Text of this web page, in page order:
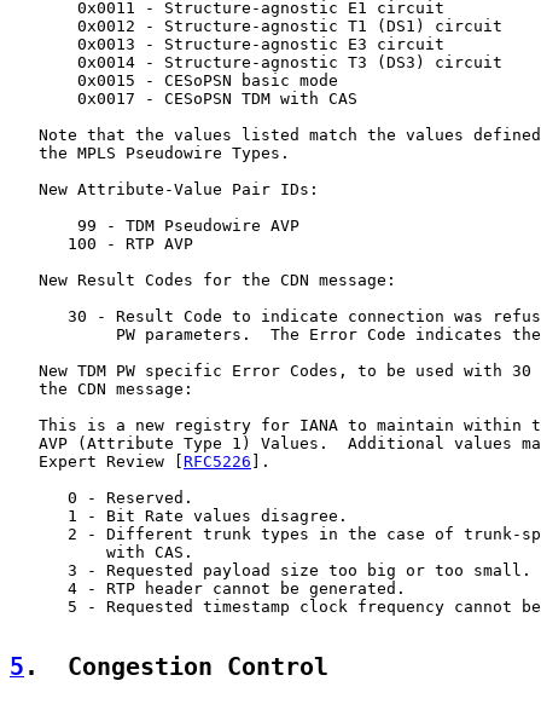
       0x0011 - Structure-agnostic E1 circuit
       0x0012 - Structure-agnostic T1 (DS1) circuit
       0x0013 - Structure-agnostic E3 circuit
       0x0014 - Structure-agnostic T3 (DS3) circuit
       0x0015 - CESoPSN basic mode
       0x0017 - CESoPSN TDM with CAS
Note that the values listed match the values
   the MPLS Pseudowire Types.
   New Attribute-Value Pair IDs:
       99 - TDM Pseudowire AVP
      100 - RTP AVP
   New Result Codes for the CDN message:
30 - Result Code to indicate connection was
PW parameters.  The Error Code indicates
New TDM PW specific Error Codes, to be used with 30
   the CDN message:
This is a new registry for IANA to maintain within
AVP (Attribute Type 1) Values.  Additional values
   Expert Review [
RFC5226 ].
      0 - Reserved.
      1 - Bit Rate values disagree.
2 - Different trunk types in the case of trunk-
          with CAS.
      3 - Requested payload size too big or too small.
      4 - RTP header cannot be generated.
5 - Requested timestamp clock frequency cannot
5 .  Congestion Control